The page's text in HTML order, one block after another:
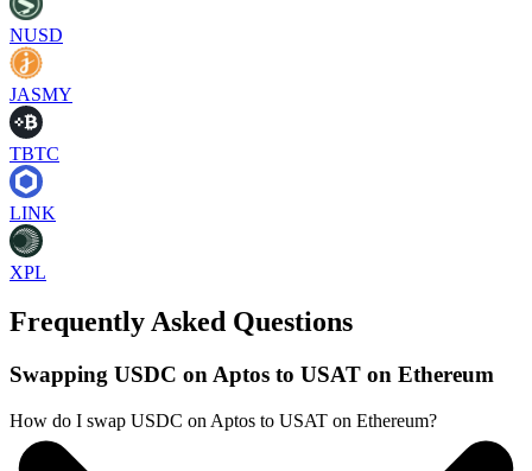
NUSD
JASMY
TBTC
LINK
XPL
Frequently Asked Questions
Swapping USDC on Aptos to USAT on Ethereum
How do I swap USDC on Aptos to USAT on Ethereum?